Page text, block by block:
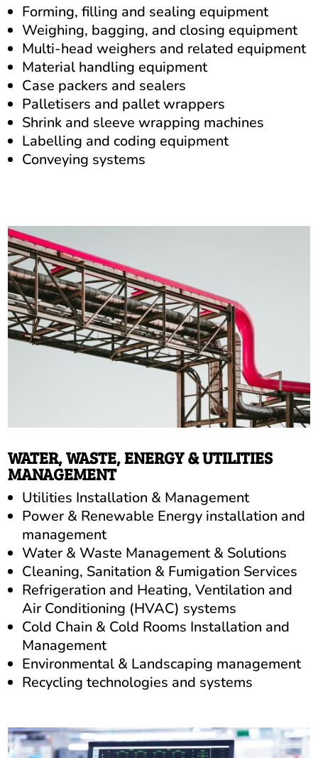
Forming, filling and sealing equipment
Weighing, bagging, and closing equipment
Multi-head weighers and related equipment
Material handling equipment
Case packers and sealers
Palletisers and pallet wrappers
Shrink and sleeve wrapping machines
Labelling and coding equipment
Conveying systems
WATER, WASTE, ENERGY & UTILITIES
MANAGEMENT
Utilities Installation & Management
Power & Renewable Energy installation and
management
Water & Waste Management & Solutions
Cleaning, Sanitation & Fumigation Services
Refrigeration and Heating, Ventilation and
Air Conditioning (HVAC) systems
Cold Chain & Cold Rooms Installation and
Management
Environmental & Landscaping management
Recycling technologies and systems